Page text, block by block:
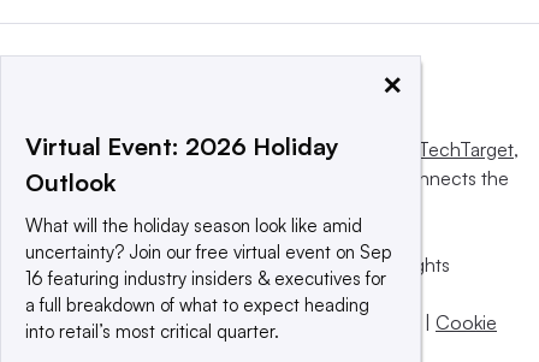
This website is owned and operated by Informa TechTarget,
a global network that informs, influences and connects the
© 2025 TechTarget, Inc. or its subsidiaries. All rights
reserved. An Informa PLC company.
Privacy policy |Terms of use|Take down policy
Cookie
×
Virtual Event: 2026 Holiday
Outlook
What will the holiday season look like amid
uncertainty? Join our free virtual event on Sep
16 featuring industry insiders & executives for
a full breakdown of what to expect heading
into retail’s most critical quarter.